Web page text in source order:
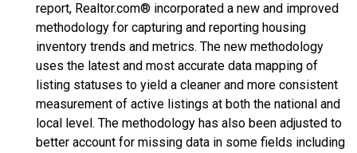
report, Realtor.com® incorporated a new and improved
methodology for capturing and reporting housing
inventory trends and metrics. The new methodology
uses the latest and most accurate data mapping of
listing statuses to yield a cleaner and more consistent
measurement of active listings at both the national and
local level. The methodology has also been adjusted to
better account for missing data in some fields including